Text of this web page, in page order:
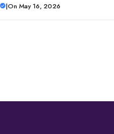
|On May 16, 2026